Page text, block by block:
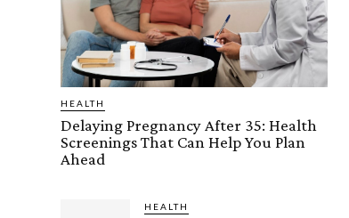
HEALTH
Delaying Pregnancy After 35: Health
Screenings That Can Help You Plan
Ahead
HEALTH